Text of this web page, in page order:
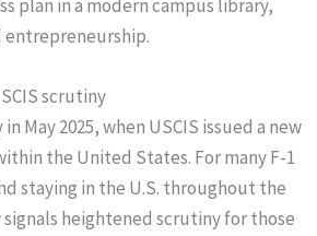
scrutiny
May 2025, when USCIS issued a new
the United States. For many F-1
staying in the U.S. throughout the
signals heightened scrutiny for those